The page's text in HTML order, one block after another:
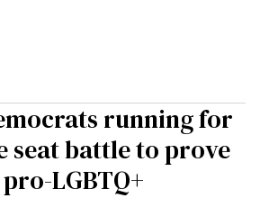
running for
seat battle to prove
LGBTQ+